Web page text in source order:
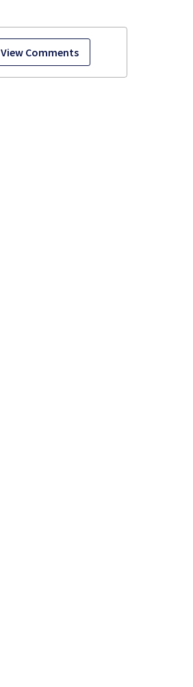
View Comments